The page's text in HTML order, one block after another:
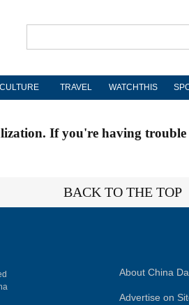
CULTURE TRAVEL WATCHTHIS
If you're having
BACK TO THE TOP
About China
Advertise on